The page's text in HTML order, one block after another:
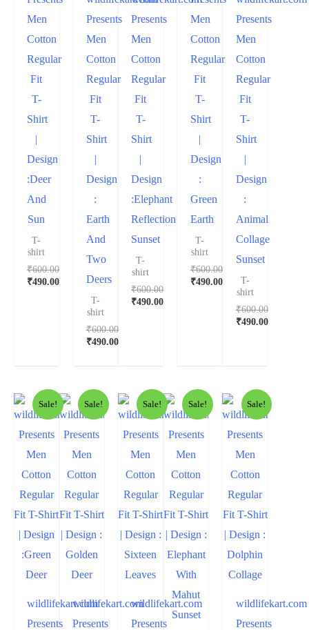
Men
Cotton
Regular
Fit
T-
Shirt
|
Design
:Deer
And
Sun
T-
shirt
₹600.00
₹490.00
Presents
Men
Cotton
Regular
Fit
T-
Shirt
|
Design
:
Earth
And
Two
Deers
T-
shirt
₹600.00
₹490.00
Presents
Men
Cotton
Regular
Fit
T-
Shirt
|
Design
:Elephant
Reflection
Sunset
T-
shirt
₹600.00
₹490.00
Men
Cotton
Regular
Fit
T-
Shirt
|
Design
:
Green
Earth
T-
shirt
₹600.00
₹490.00
Presents
Men
Cotton
Regular
Fit
T-
Shirt
|
Design
:
Animal
Collage
Sunset
T-
shirt
₹600.00
₹490.00
Sale!
wildlifekart.com
Presents
Sale!
wildlifekart.com
Presents
Sale!
wildlifekart.com
Presents
Sale! Sale!
wildlifekart.com
Presents